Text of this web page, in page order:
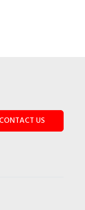
CONTACT US